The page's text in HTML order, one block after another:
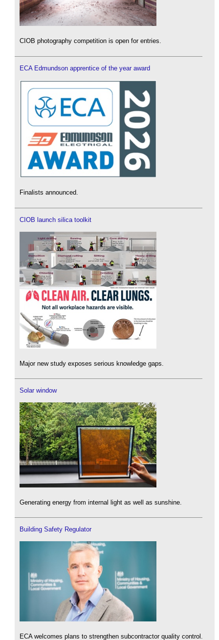
CIOB photography competition is open for entries.
ECA Edmundson apprentice of the year award
Finalists announced.
CIOB launch silica toolkit
Major new study exposes serious knowledge gaps.
Solar window
Generating energy from internal light as well as sunshine.
Building Safety Regulator
ECA welcomes plans to strengthen subcontractor quality control.